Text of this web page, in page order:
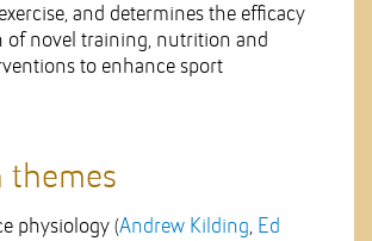
and determines the efficacy
of novel training, nutrition and
to enhance sport
themes
physiology (Andrew Kilding, Ed